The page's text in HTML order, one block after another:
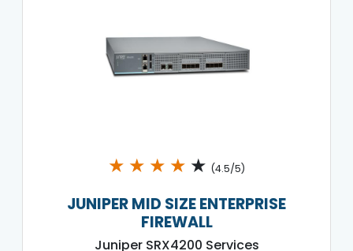
★ ★ ★ ★ ★ (4.5/5)
JUNIPER MID SIZE ENTERPRISE
FIREWALL
Juniper SRX4200 Services